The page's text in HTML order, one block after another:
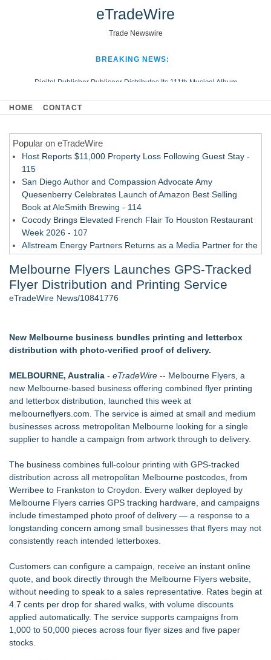
eTradeWire
Trade Newswire
BREAKING NEWS:
Digital Publisher Publiseer Distributes Its 111th Musical Album
Hospital Sisters Health System Adds Seamless Integration Between
Looking Beyond the Office and Inside the Arena
HOME CONTACT
Popular on eTradeWire
Host Reports $11,000 Property Loss Following Guest Stay -
115
San Diego Author and Compassion Advocate Amy
Quesenberry Celebrates Launch of Amazon Best Selling
Book at AleSmith Brewing - 114
Cocody Brings Elevated French Flair To Houston Restaurant
Week 2026 - 107
Allstream Energy Partners Returns as a Media Partner for the
Antonio - 107
Director Sean McNamara Reunites with Award-Winning
Cinematographer Shawn Seifert for Upcoming Feature Home
Local Citizen Coalition Petitions PSCW to Revoke
Completeness Determination of ATC's Application
and a Life-Saving Mission in South Africa
How Suspected and Unapproved Parts Slipped Into Global
Aviation — And Why the Oversight System Never Stopped
Them
New AI Customer Segmentation Guide Warns Marketers Not
to Confuse Technical Precision With Business Value
Similar on eTradeWire
Rank Engine Named an OpenAI Select Partner
PRPowered Adds Public Awareness with Out-of-Home
Nonprofit Campaigns
FDA Clears Major Regulatory Hurdle as Preservative-Free
Ketamine Program Moves Within Reach of
Commercialization: NRx Pharmaceuticals: (NAS DAQ: NRXP)
£1.3bn category moves outdoors
SEO My Clicks Highlights Why Websites Are No Longer
Competing with Other Businesses
SEO Didn't Die. Lazy SEO Did. AI Just Exposed It
Demand Spring Welcomes Lucian Lui as Senior CMO Advisor
Twinsonset Announces New Album 'On The Way'
For Garage Sale Day: Here is a painting about Art and
Melbourne Flyers Launches GPS-Tracked
Flyer Distribution and Printing Service
eTradeWire News/10841776
New Melbourne business bundles printing and letterbox
distribution with photo-verified proof of delivery.
MELBOURNE, Australia - eTradeWire -- Melbourne Flyers, a
new Melbourne-based business offering combined flyer printing
and letterbox distribution, launched this week at
melbourneflyers.com. The service is aimed at small and medium
businesses across metropolitan Melbourne looking for a single
supplier to handle a campaign from artwork through to delivery.
The business combines full-colour printing with GPS-tracked
distribution across all metropolitan Melbourne postcodes, from
Werribee to Frankston to Croydon. Every walker deployed by
Melbourne Flyers carries GPS tracking hardware, and campaigns
include timestamped photo proof of delivery — a response to a
longstanding concern among small businesses that flyers may not
consistently reach intended letterboxes.
Customers can configure a campaign, receive an instant online
quote, and book directly through the Melbourne Flyers website,
without needing to speak to a sales representative. Rates begin at
4.7 cents per drop for shared walks, with volume discounts
applied automatically. The service supports campaigns from
1,000 to 50,000 pieces across four flyer sizes and five paper
stocks.